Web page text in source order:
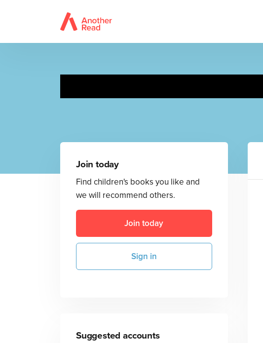
Join today
Find children's books you like and
we will recommend others.
Join today
Sign in
Suggested accounts